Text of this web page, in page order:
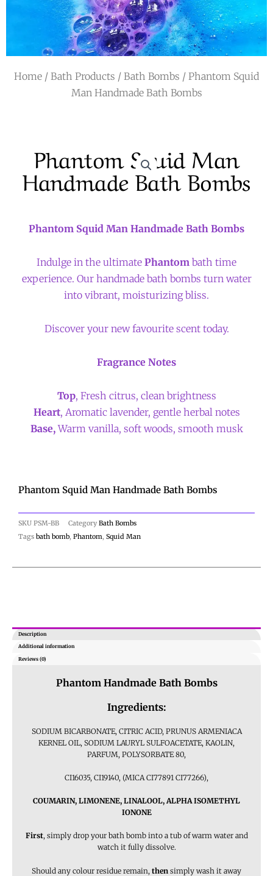
a
m
Home / Bath Products / Bath Bombs / Phantom Squid
Man Handmade Bath Bombs
Phantom Squid Man
Handmade Bath Bombs
Phantom Squid Man Handmade Bath Bombs
Indulge in the ultimate Phantom bath time
experience. Our handmade bath bombs turn water
into vibrant, moisturizing bliss.
Discover your new favourite scent today.
Fragrance Notes
Top, Fresh citrus, clean brightness
Heart, Aromatic lavender, gentle herbal notes
Base,Warm vanilla, soft woods, smooth musk
Phantom Squid Man Handmade Bath Bombs
SKU PSM-BB Category Bath Bombs
Tags bath bomb, Phantom, Squid Man
Description
Additional information
Reviews (0)
PhantomHandmade Bath Bombs
Ingredients:
SODIUM BICARBONATE, CITRIC ACID, PRUNUS ARMENIACA
KERNEL OIL, SODIUM LAURYL SULFOACETATE, KAOLIN,
PARFUM, POLYSORBATE 80,
CI16035, CI19140, (MICA CI77891 CI77266),
COUMARIN, LIMONENE, LINALOOL, ALPHA ISOMETHYL
IONONE
First, simply drop your bath bomb into a tub of warm water and
watch it fully dissolve.
Should any colour residue remain, then simply wash it away